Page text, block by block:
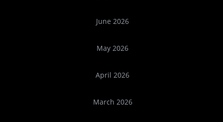
June 2026
May 2026
April 2026
March 2026